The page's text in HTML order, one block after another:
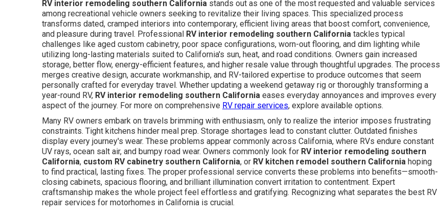
RV interior remodeling southern California stands out as one of the most requested and valuable services
among recreational vehicle owners seeking to revitalize their living spaces. This specialized process
transforms dated, cramped interiors into contemporary, efficient living areas that boost comfort, convenience,
and pleasure during travel. Professional RV interior remodeling southern California tackles typical
challenges like aged custom cabinetry, poor space configurations, worn-out flooring, and dim lighting while
utilizing long-lasting materials suited to California's sun, heat, and road conditions. Owners gain increased
storage, better flow, energy-efficient features, and higher resale value through thoughtful upgrades. The process
merges creative design, accurate workmanship, and RV-tailored expertise to produce outcomes that seem
personally crafted for everyday travel. Whether updating a weekend getaway rig or thoroughly transforming a
year-round RV, RV interior remodeling southern California eases everyday annoyances and improves every
aspect of the journey. For more on comprehensive RV repair services, explore available options.
Many RV owners embark on travels brimming with enthusiasm, only to realize the interior imposes frustrating
constraints. Tight kitchens hinder meal prep. Storage shortages lead to constant clutter. Outdated finishes
display every journey's wear. These problems appear commonly across California, where RVs endure constant
UV rays, ocean salt air, and bumpy road wear. Owners commonly look for RV interior remodeling southern
California, custom RV cabinetry southern California, or RV kitchen remodel southern California hoping
to find practical, lasting fixes. The proper professional service converts these problems into benefits—smooth-
closing cabinets, spacious flooring, and brilliant illumination convert irritation to contentment. Expert
craftsmanship makes the whole project feel effortless and gratifying. Recognizing what separates the best RV
repair services for motorhomes in California is crucial.